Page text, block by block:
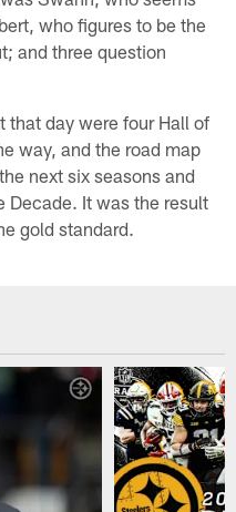
who figures to be the
and three question
that day were four Hall of
way, and the road map
next six seasons and
Decade. It was the result
gold standard.